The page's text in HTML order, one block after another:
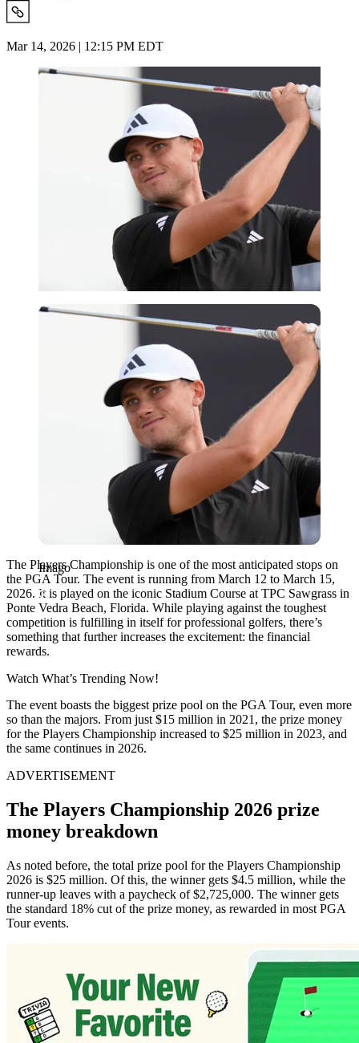
Mar 14, 2026 | 12:15 PM EDT
Imago
Imago
The Players Championship is one of the most anticipated stops on
the PGA Tour. The event is running from March 12 to March 15,
2026. It is played on the iconic Stadium Course at TPC Sawgrass in
Ponte Vedra Beach, Florida. While playing against the toughest
competition is fulfilling in itself for professional golfers, there’s
something that further increases the excitement: the financial
rewards.
Watch What’s Trending Now!
The event boasts the biggest prize pool on the PGA Tour, even more
so than the majors. From just $15 million in 2021, the prize money
for the Players Championship increased to $25 million in 2023, and
the same continues in 2026.
ADVERTISEMENT
The Players Championship 2026 prize
money breakdown
As noted before, the total prize pool for the Players Championship
2026 is $25 million. Of this, the winner gets $4.5 million, while the
runner-up leaves with a paycheck of $2,725,000. The winner gets
the standard 18% cut of the prize money, as rewarded in most PGA
Tour events.